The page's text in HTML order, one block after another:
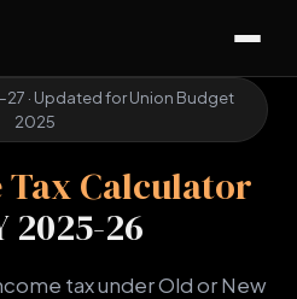
☰
27 · Updated for Union Budget
2025
Tax Calculator
2025-26
tax under Old or New